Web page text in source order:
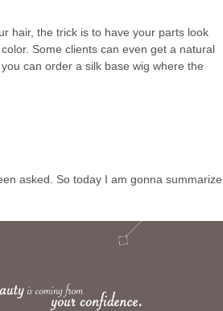
hair, the trick is to have your parts look
Some clients can even get a natural
can order a silk base wig where the
asked. So today I am gonna summarize